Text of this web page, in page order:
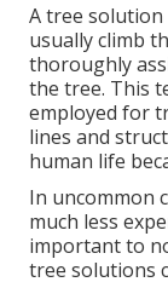
A tree
usually climb
thoroughly
the tree. This
employed for
lines and
human life
In uncommon
much less
important to
tree solutions